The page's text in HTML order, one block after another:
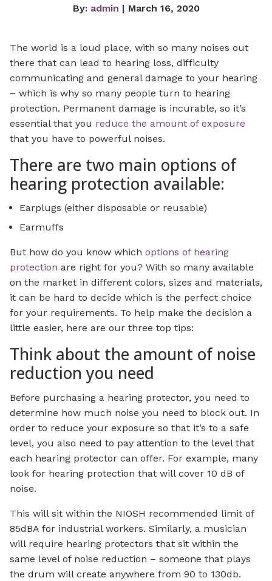
By: admin | March 16, 2020
The world is a loud place, with so many noises out
there that can lead to hearing loss, difficulty
communicating and general damage to your hearing
– which is why so many people turn to hearing
protection. Permanent damage is incurable, so it’s
essential that you reduce the amount of exposure
that you have to powerful noises.
There are two main options of
hearing protection available:
Earplugs (either disposable or reusable)
Earmuffs
But how do you know which options of hearing
protection are right for you? With so many available
on the market in different colors, sizes and materials,
it can be hard to decide which is the perfect choice
for your requirements. To help make the decision a
little easier, here are our three top tips:
Think about the amount of noise
reduction you need
Before purchasing a hearing protector, you need to
determine how much noise you need to block out. In
order to reduce your exposure so that it’s to a safe
level, you also need to pay attention to the level that
each hearing protector can offer. For example, many
look for hearing protection that will cover 10 dB of
noise.
This will sit within the NIOSH recommended limit of
85dBA for industrial workers. Similarly, a musician
will require hearing protectors that sit within the
same level of noise reduction – someone that plays
the drum will create anywhere from 90 to 130db.